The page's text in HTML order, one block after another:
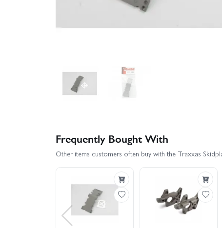
Frequently Bought With
Other items customers often buy with the Traxxas